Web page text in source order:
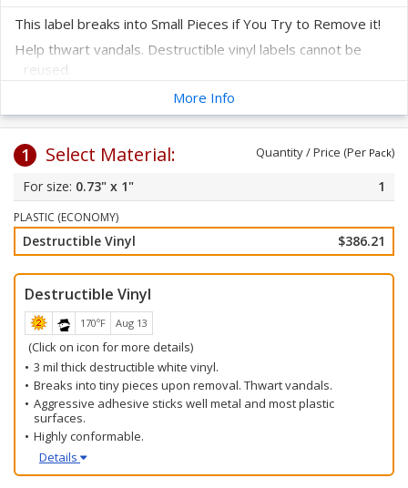
This label breaks into Small Pieces if You Try to Remove it!
Help thwart vandals. Destructible vinyl labels cannot be
reused.
The labels are supplied on a sheet - 100 labels per sheet.
These labels are prenumbered with barcode and human-
readable digits to help you create a system to track your
assets.
All labels will be barcode numbered consecutively beginning
with your starting number.
More Info
1 Select Material: Quantity / Price (Per Pack)
0.73" x 1" 1
PLASTIC (ECONOMY)
Destructible Vinyl $386.21
Destructible Vinyl
170ºF Aug 13
(Click on icon for more details)
3 mil thick destructible white vinyl.
Breaks into tiny pieces upon removal. Thwart vandals.
Aggressive adhesive sticks well metal and most plastic
surfaces.
Highly conformable.
Details